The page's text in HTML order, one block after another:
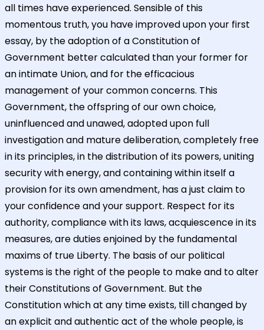
all times have experienced. Sensible of this
momentous truth, you have improved upon your first
essay, by the adoption of a Constitution of
Government better calculated than your former for
an intimate Union, and for the efficacious
management of your common concerns. This
Government, the offspring of our own choice,
uninfluenced and unawed, adopted upon full
investigation and mature deliberation, completely free
in its principles, in the distribution of its powers, uniting
security with energy, and containing within itself a
provision for its own amendment, has a just claim to
your confidence and your support. Respect for its
authority, compliance with its laws, acquiescence in its
measures, are duties enjoined by the fundamental
maxims of true Liberty. The basis of our political
systems is the right of the people to make and to alter
their Constitutions of Government. But the
Constitution which at any time exists, till changed by
an explicit and authentic act of the whole people, is